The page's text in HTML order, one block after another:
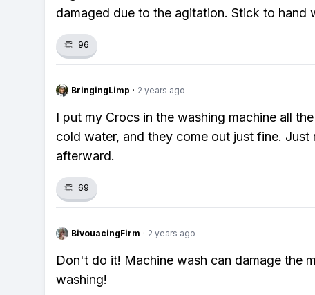
damaged due to the agitation. Stick to hand
👏 96
BringingLimp · 2 years ago
I put my Crocs in the washing machine all
cold water, and they come out just fine. Just
afterward.
👏 69
BivouacingFirm · 2 years ago
Don't do it! Machine wash can damage the
washing!